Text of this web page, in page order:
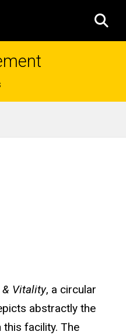
Vitality, a circular
abstractly the
facility. The